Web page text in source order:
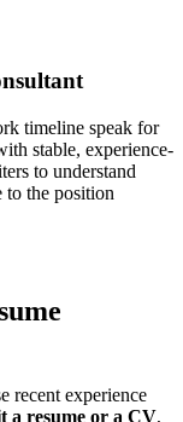
timeline speak for
stable, experience-
to understand
to the position
recent experience
a resume or a CV,